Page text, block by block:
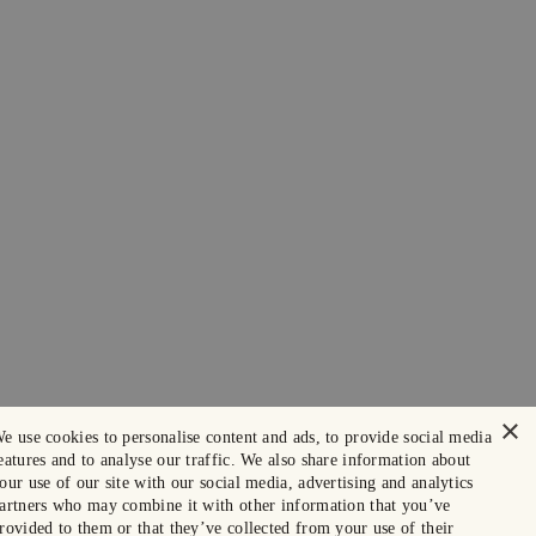
×
use cookies to personalise content and ads, to provide social media
and to analyse our traffic. We also share information about
use of our site with our social media, advertising and analytics
who may combine it with other information that you’ve
to them or that they’ve collected from your use of their